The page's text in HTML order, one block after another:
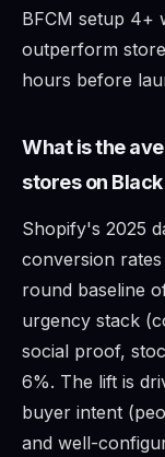
BFCM setup 4+
outperform
hours before
What is the
stores on
Shopify's 2025
conversion
round baseline
urgency stack
social proof,
6%. The lift is
buyer intent
and well-